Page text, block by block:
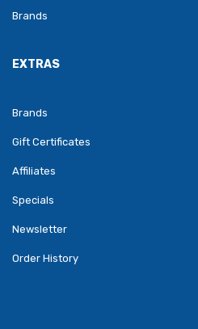
Brands
EXTRAS
Brands
Gift Certificates
Affiliates
Specials
Newsletter
Order History